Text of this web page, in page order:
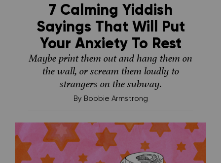
7 Calming Yiddish
Sayings That Will Put
Your Anxiety To Rest
Maybe print them out and hang them on
the wall, or scream them loudly to
strangers on the subway.
By Bobbie Armstrong